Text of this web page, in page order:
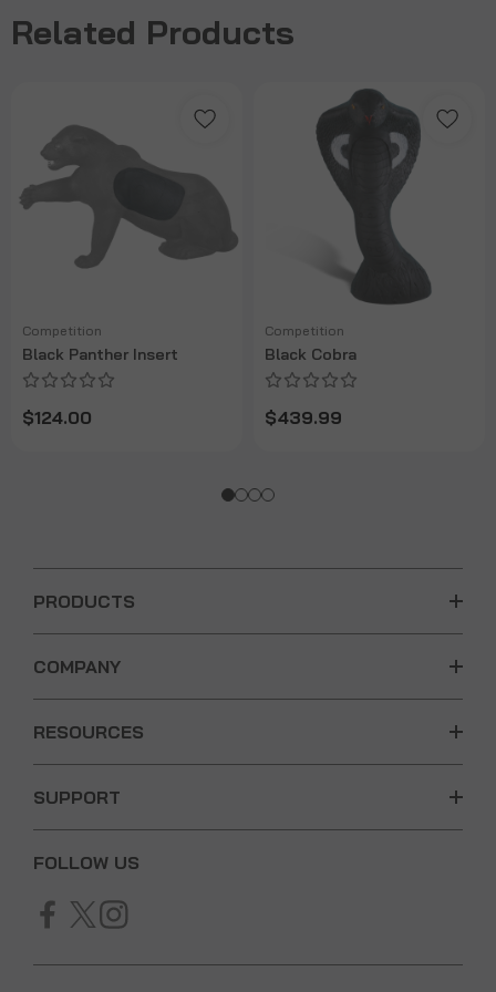
Related Products
Competition
Black Panther Insert
$124.00
Competition
Black Cobra
$439.99
PRODUCTS
COMPANY
RESOURCES
SUPPORT
FOLLOW US